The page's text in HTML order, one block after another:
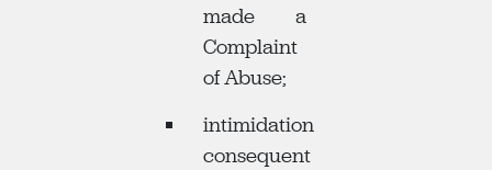
made a
Complaint
of Abuse;
intimidation
consequent